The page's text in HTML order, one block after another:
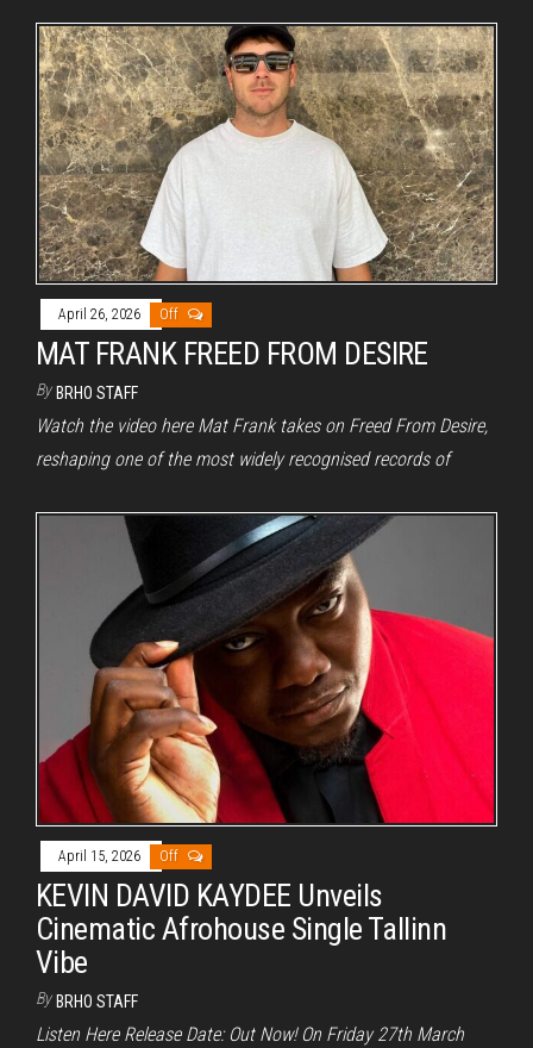
April 26, 2026 Off
MAT FRANK FREED FROM DESIRE
By BRHO STAFF
Watch the video here Mat Frank takes on Freed From Desire,
reshaping one of the most widely recognised records of
April 15, 2026 Off
KEVIN DAVID KAYDEE Unveils
Cinematic Afrohouse Single Tallinn
Vibe
By BRHO STAFF
Listen Here Release Date: Out Now! On Friday 27th March